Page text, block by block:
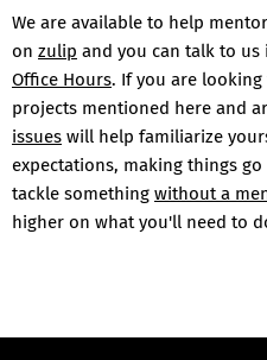
We are available to help
on zulip and you can talk to
Office Hours. If you are
projects mentioned here and
issues will help familiarize
expectations, making things
tackle something without a
higher on what you'll need to